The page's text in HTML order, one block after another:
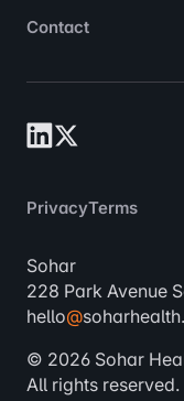
Contact
PrivacyTerms
Sohar
228 Park Avenue
hello@
© 2026 Sohar
All rights reserved.